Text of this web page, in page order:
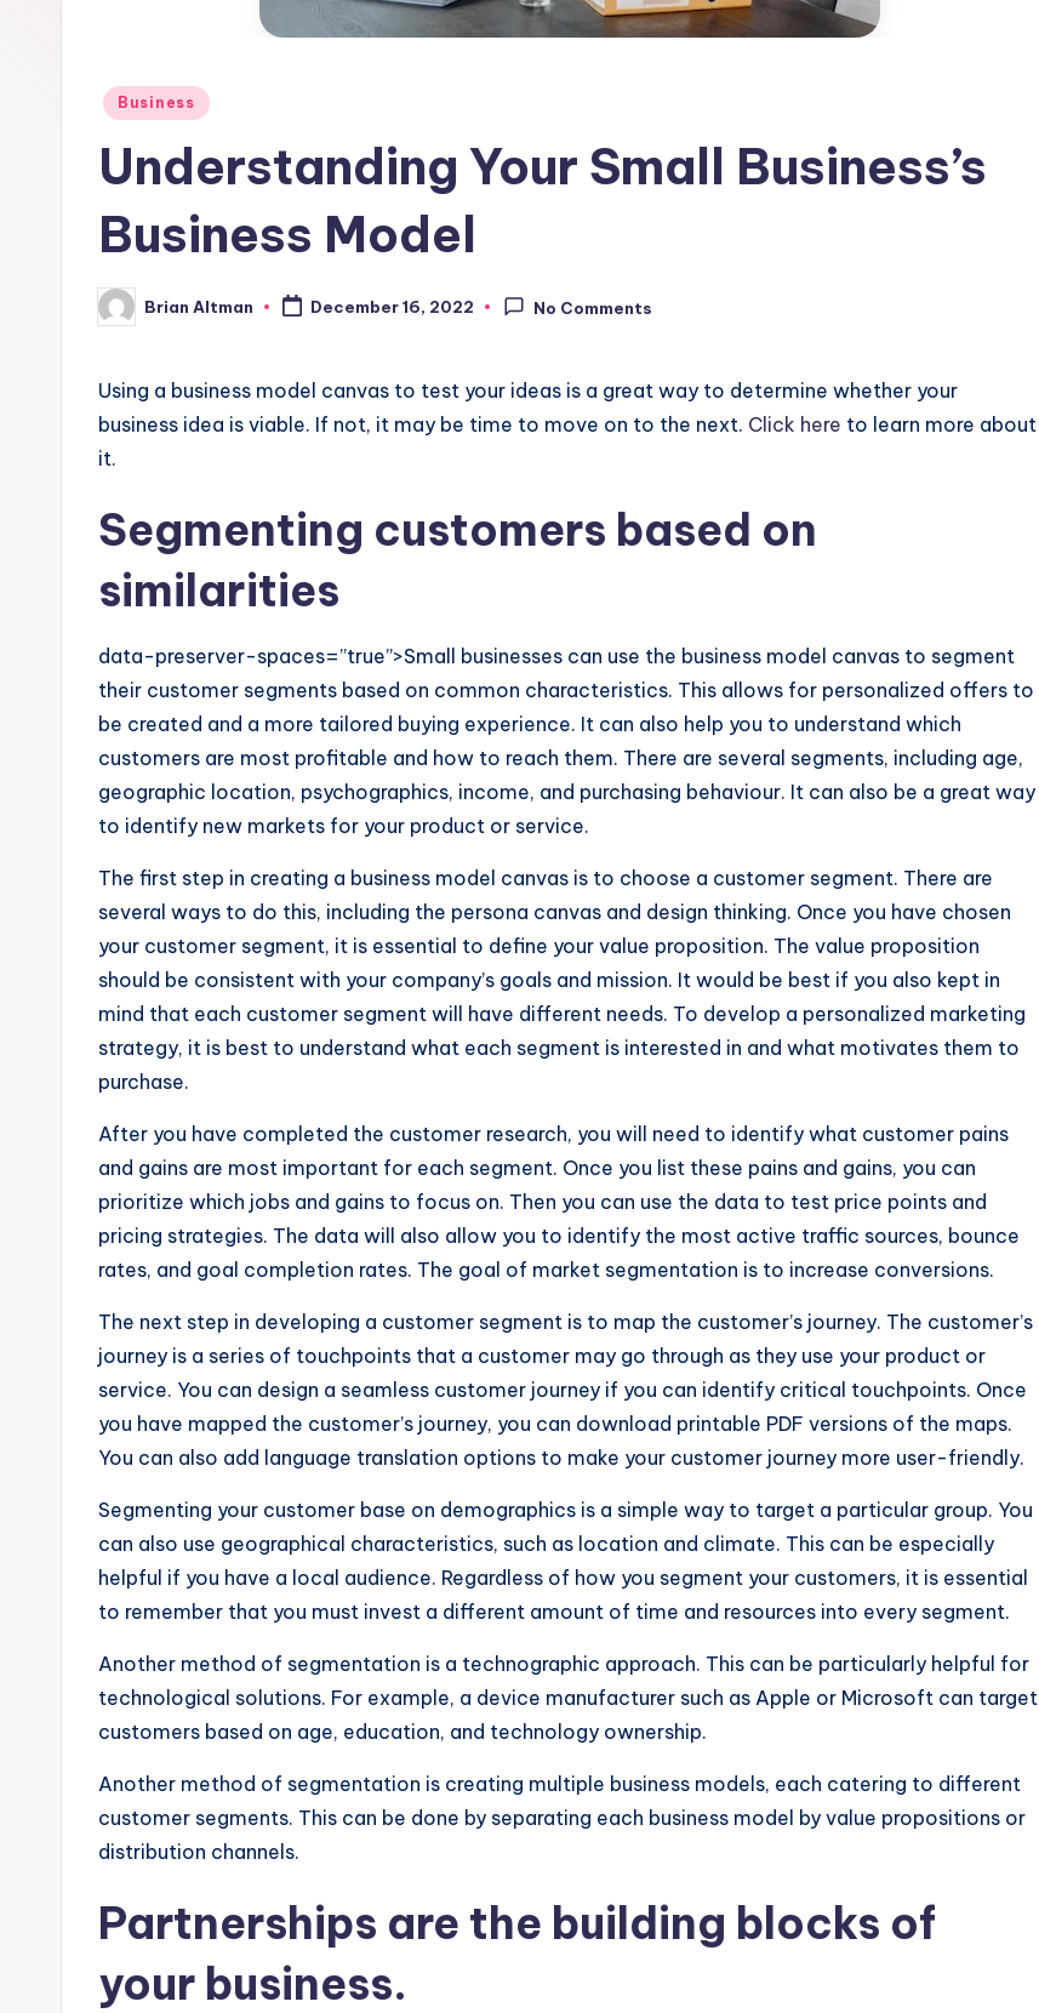
Posted
Business
Understanding Your Small Business’s
Business Model
Posted
by
Brian Altman December 16, 2022 No Comments
Using a business model canvas to test your ideas is a great way to determine whether your
business idea is viable. If not, it may be time to move on to the next. Click here to learn more about
it.
Segmenting customers based on
similarities
data-preserver-spaces=”true”>Small businesses can use the business model canvas to segment
their customer segments based on common characteristics. This allows for personalized offers to
be created and a more tailored buying experience. It can also help you to understand which
customers are most profitable and how to reach them. There are several segments, including age,
geographic location, psychographics, income, and purchasing behaviour. It can also be a great way
to identify new markets for your product or service.
The first step in creating a business model canvas is to choose a customer segment. There are
several ways to do this, including the persona canvas and design thinking. Once you have chosen
your customer segment, it is essential to define your value proposition. The value proposition
should be consistent with your company’s goals and mission. It would be best if you also kept in
mind that each customer segment will have different needs. To develop a personalized marketing
strategy, it is best to understand what each segment is interested in and what motivates them to
purchase.
After you have completed the customer research, you will need to identify what customer pains
and gains are most important for each segment. Once you list these pains and gains, you can
prioritize which jobs and gains to focus on. Then you can use the data to test price points and
pricing strategies. The data will also allow you to identify the most active traffic sources, bounce
rates, and goal completion rates. The goal of market segmentation is to increase conversions.
The next step in developing a customer segment is to map the customer’s journey. The customer’s
journey is a series of touchpoints that a customer may go through as they use your product or
service. You can design a seamless customer journey if you can identify critical touchpoints. Once
you have mapped the customer’s journey, you can download printable PDF versions of the maps.
You can also add language translation options to make your customer journey more user-friendly.
Segmenting your customer base on demographics is a simple way to target a particular group. You
can also use geographical characteristics, such as location and climate. This can be especially
helpful if you have a local audience. Regardless of how you segment your customers, it is essential
to remember that you must invest a different amount of time and resources into every segment.
Another method of segmentation is a technographic approach. This can be particularly helpful for
technological solutions. For example, a device manufacturer such as Apple or Microsoft can target
customers based on age, education, and technology ownership.
Another method of segmentation is creating multiple business models, each catering to different
customer segments. This can be done by separating each business model by value propositions or
distribution channels.
Partnerships are the building blocks of
your business.